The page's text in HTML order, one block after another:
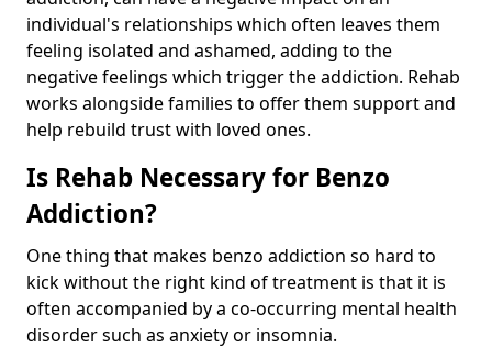
individual's relationships which often leaves them
feeling isolated and ashamed, adding to the
negative feelings which trigger the addiction. Rehab
works alongside families to offer them support and
help rebuild trust with loved ones.
Is Rehab Necessary for Benzo
Addiction?
One thing that makes benzo addiction so hard to
kick without the right kind of treatment is that it is
often accompanied by a co-occurring mental health
disorder such as anxiety or insomnia.